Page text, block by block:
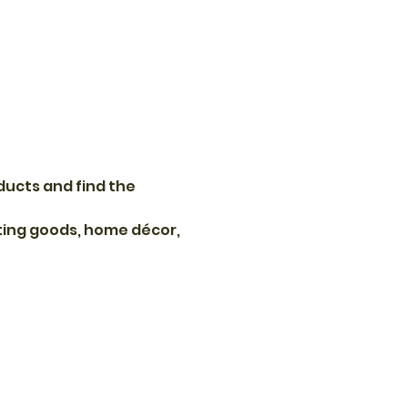
and find the
goods, home décor,